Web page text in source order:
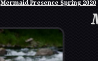
Mermaid Presence Spring 2020